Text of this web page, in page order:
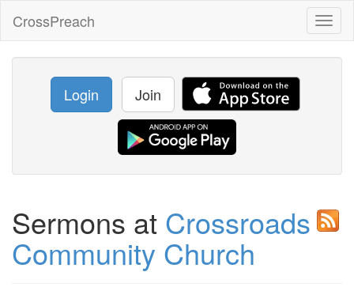
CrossPreach
Login Join
Sermons at Crossroads
Community Church